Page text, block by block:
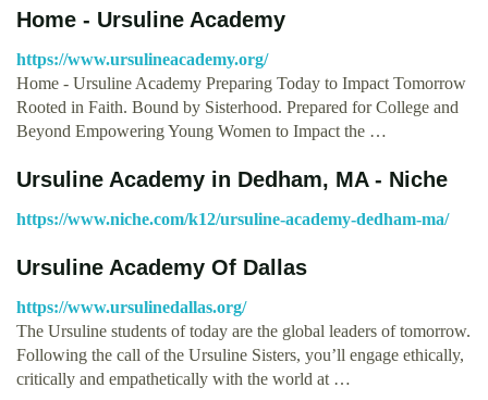
Home - Ursuline Academy
https://www.ursulineacademy.org/
Home - Ursuline Academy Preparing Today to Impact Tomorrow
Rooted in Faith. Bound by Sisterhood. Prepared for College and
Beyond Empowering Young Women to Impact the …
Ursuline Academy in Dedham, MA - Niche
https://www.niche.com/k12/ursuline-academy-dedham-ma/
Ursuline Academy Of Dallas
https://www.ursulinedallas.org/
The Ursuline students of today are the global leaders of tomorrow.
Following the call of the Ursuline Sisters, you’ll engage ethically,
critically and empathetically with the world at …